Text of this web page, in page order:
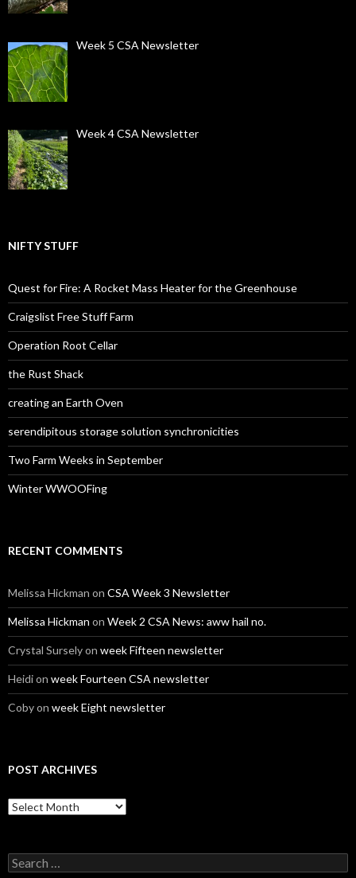
Week 5 CSA Newsletter
Week 4 CSA Newsletter
NIFTY STUFF
Quest for Fire: A Rocket Mass Heater for the Greenhouse
Craigslist Free Stuff Farm
Operation Root Cellar
the Rust Shack
creating an Earth Oven
serendipitous storage solution synchronicities
Two Farm Weeks in September
Winter WWOOFing
RECENT COMMENTS
Melissa Hickman on CSA Week 3 Newsletter
Melissa Hickman on Week 2 CSA News: aww hail no.
Crystal Surselyon week Fifteen newsletter
Heidion week Fourteen CSA newsletter
Cobyon week Eight newsletter
POST ARCHIVES
Post
Archives
Search
for: